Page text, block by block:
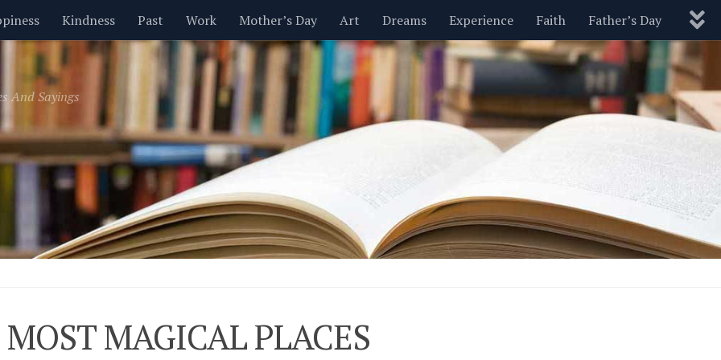
Kindness Past Work Mother’s Day Art Dreams Experience Faith Father’s Day
Inspirational Leadership Men Money Nature New Year’s Parenting Pets Politics
Valentine’s Day Women Relationships Motivational Wisdom Love Blog
And Sayings
MAGICAL PLACES